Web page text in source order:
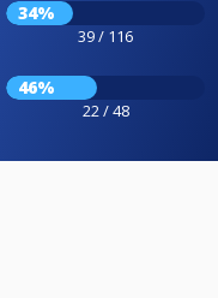
34%
39 / 116
46%
22 / 48